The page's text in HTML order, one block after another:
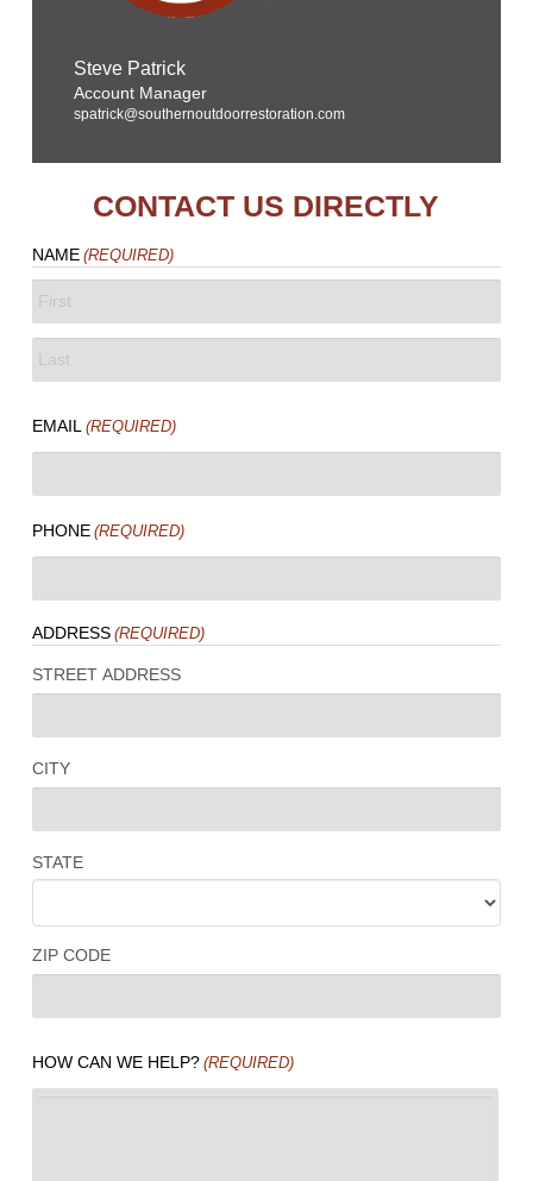
Steve Patrick
Account Manager
spatrick@southernoutdoorrestoration.com
CONTACT US DIRECTLY
NAME (REQUIRED)
FIRST
EMAIL (REQUIRED)
PHONE (REQUIRED)
ADDRESS (REQUIRED)
STREET ADDRESS
CITY
STATE
ZIP CODE
HOW CAN WE HELP? (REQUIRED)